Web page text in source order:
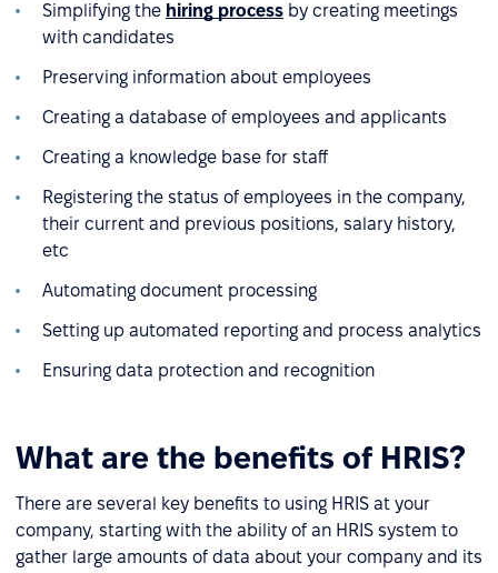
Simplifying the hiring process by creating meetings
with candidates
Preserving information about employees
Creating a database of employees and applicants
Creating a knowledge base for staff
Registering the status of employees in the company,
their current and previous positions, salary history,
etc
Automating document processing
Setting up automated reporting and process analytics
Ensuring data protection and recognition
What are the benefits of HRIS?
There are several key benefits to using HRIS at your
company, starting with the ability of an HRIS system to
gather large amounts of data about your company and its